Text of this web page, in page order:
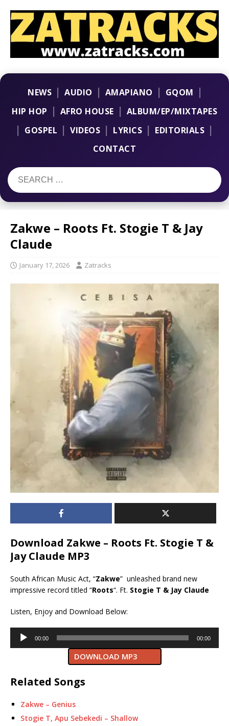
NEWS | AUDIO | AMAPIANO | GQOM |
HIP HOP | AFRO HOUSE | ALBUM/EP/MIXTAPES
| GOSPEL | VIDEOS | LYRICS | EDITORIALS |
CONTACT
Zakwe – Roots Ft. Stogie T & Jay
Claude
January 17, 2026 Zatracks
Download Zakwe – Roots Ft. Stogie T &
Jay Claude MP3
South African Music Act, “Zakwe” unleashed brand new
impressive record titled “Roots“. Ft. Stogie T & Jay Claude
Listen, Enjoy and Download Below:
Audio
Player
00:00 00:00
DOWNLOAD MP3
Related Songs
Zakwe – Genius
Stogie T, Apu Sebekedi – Shallow